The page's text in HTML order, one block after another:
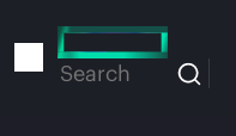
to
Search